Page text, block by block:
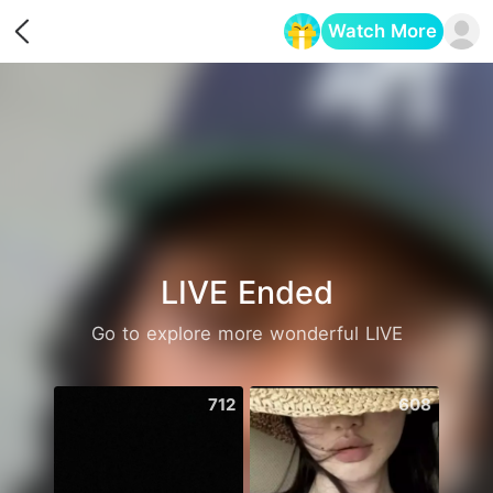
Watch More
LIVE Ended
Go to explore more wonderful LIVE
712 608